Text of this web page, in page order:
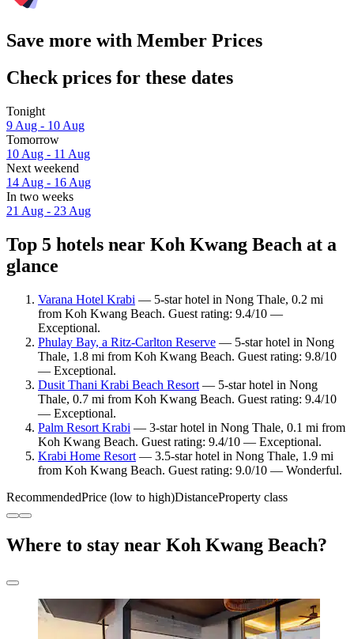
Save more with Member Prices
Check prices for these dates
Tonight
9 Aug - 10 Aug
Tomorrow
10 Aug - 11 Aug
Next weekend
14 Aug - 16 Aug
In two weeks
21 Aug - 23 Aug
Top 5 hotels near Koh Kwang Beach at a
glance
Varana Hotel Krabi — 5-star hotel in Nong Thale, 0.2 mi
from Koh Kwang Beach. Guest rating: 9.4/10 —
Exceptional.
Phulay Bay, a Ritz-Carlton Reserve — 5-star hotel in Nong
Thale, 1.8 mi from Koh Kwang Beach. Guest rating: 9.8/10
— Exceptional.
Dusit Thani Krabi Beach Resort — 5-star hotel in Nong
Thale, 0.7 mi from Koh Kwang Beach. Guest rating: 9.4/10
— Exceptional.
Palm Resort Krabi — 3-star hotel in Nong Thale, 0.1 mi from
Koh Kwang Beach. Guest rating: 9.4/10 — Exceptional.
Krabi Home Resort — 3.5-star hotel in Nong Thale, 1.9 mi
from Koh Kwang Beach. Guest rating: 9.0/10 — Wonderful.
RecommendedPrice (low to high)DistanceProperty class
Where to stay near Koh Kwang Beach?